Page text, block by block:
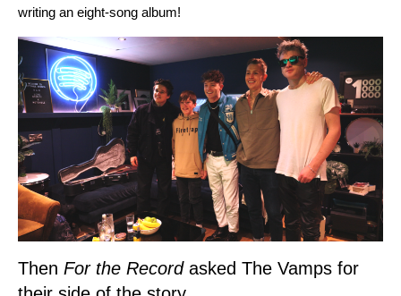
writing an eight-song album!
Then For the Record asked The Vamps for